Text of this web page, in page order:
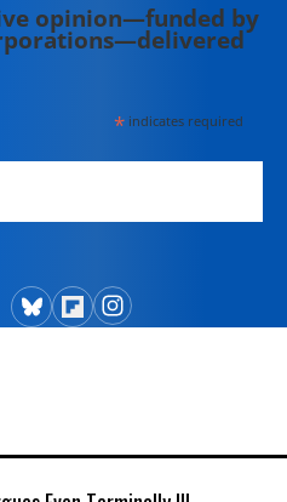
opinion—funded by
*indicates required